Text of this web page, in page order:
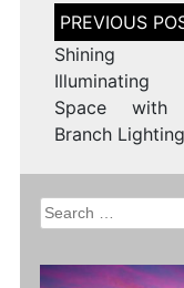
Post
navigation
Shining
Space with
Branch Lighting
Search
for: